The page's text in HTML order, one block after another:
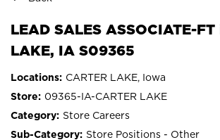
LEAD SALES ASSOCIATE-
LAKE, IA S09365
CARTER LAKE, Iowa
09365-IA-CARTER LAKE
Store Careers
Store Positions - Other